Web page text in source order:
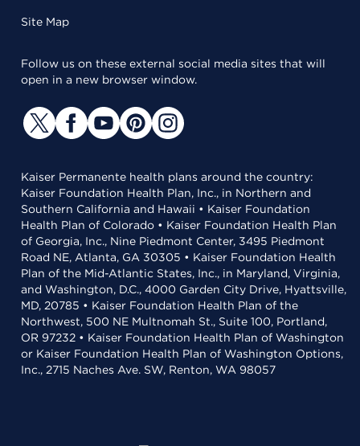
Site Map
Follow us on these external social media sites that will
open in a new browser window.
Kaiser Permanente health plans around the country:
Kaiser Foundation Health Plan, Inc., in Northern and
Southern California and Hawaii • Kaiser Foundation
Health Plan of Colorado • Kaiser Foundation Health Plan
of Georgia, Inc., Nine Piedmont Center, 3495 Piedmont
Road NE, Atlanta, GA 30305 • Kaiser Foundation Health
Plan of the Mid-Atlantic States, Inc., in Maryland, Virginia,
and Washington, D.C., 4000 Garden City Drive, Hyattsville,
MD, 20785 • Kaiser Foundation Health Plan of the
Northwest, 500 NE Multnomah St., Suite 100, Portland,
OR 97232 • Kaiser Foundation Health Plan of Washington
or Kaiser Foundation Health Plan of Washington Options,
Inc., 2715 Naches Ave. SW, Renton, WA 98057